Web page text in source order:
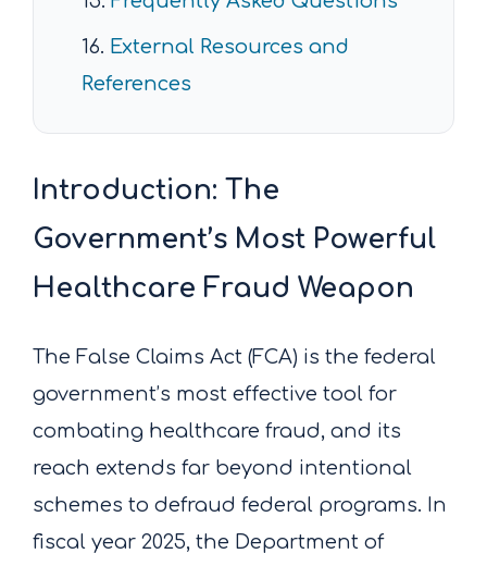
External Resources and
References
Introduction: The
Government’s Most Powerful
Healthcare Fraud Weapon
The False Claims Act (FCA) is the federal
government’s most effective tool for
combating healthcare fraud, and its
reach extends far beyond intentional
schemes to defraud federal programs. In
fiscal year 2025, the Department of